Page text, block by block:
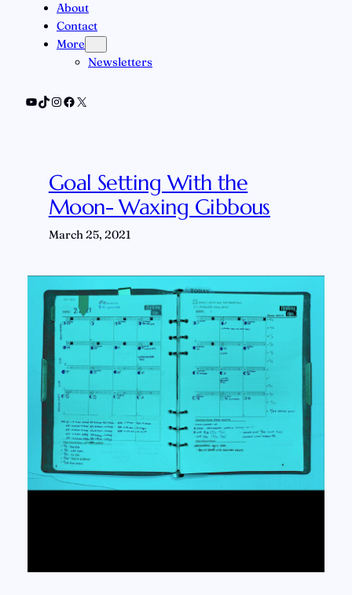
About
Contact
More
Newsletters
YouTube
TikTok
Instagram
Facebook
X
Goal Setting With the
Moon- Waxing Gibbous
March 25, 2021